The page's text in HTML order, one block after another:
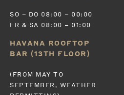
SO – DO 08:00 – 00:00
FR & SA 08:00 – 01:00
HAVANA ROOFTOP
BAR (13TH FLOOR)
(FROM MAY TO
SEPTEMBER, WEATHER